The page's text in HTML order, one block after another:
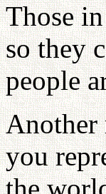
Those
so they
people
Another
you